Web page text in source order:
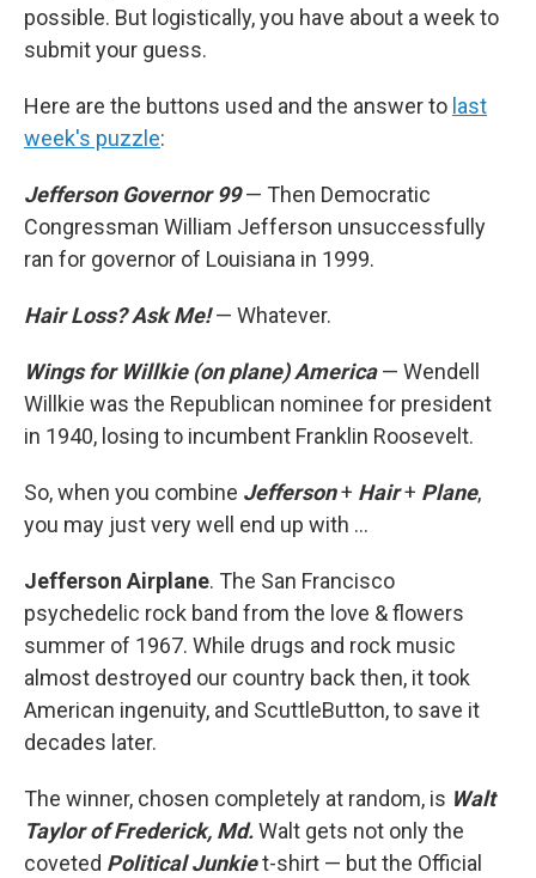
possible. But logistically, you have about a week to
submit your guess.
Here are the buttons used and the answer to last
week's puzzle:
Jefferson Governor 99— Then Democratic
Congressman William Jefferson unsuccessfully
ran for governor of Louisiana in 1999.
Hair Loss? Ask Me!— Whatever.
Wings for Willkie (on plane) America— Wendell
Willkie was the Republican nominee for president
in 1940, losing to incumbent Franklin Roosevelt.
So, when you combine Jefferson+ Hair+ Plane,
you may just very well end up with ...
Jefferson Airplane. The San Francisco
psychedelic rock band from the love & flowers
summer of 1967. While drugs and rock music
almost destroyed our country back then, it took
American ingenuity, and ScuttleButton, to save it
decades later.
The winner, chosen completely at random, is Walt
Taylor of Frederick, Md.Walt gets not only the
coveted Political Junkiet-shirt — but the Official